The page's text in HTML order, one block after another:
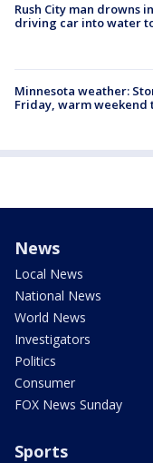
Rush City man drowns
driving car into water
Minnesota weather:
Friday, warm weekend
News
Local News
National News
World News
Investigators
Politics
Consumer
FOX News Sunday
Sports